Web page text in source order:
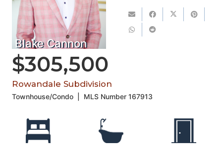
Blake Cannon
$305,500
Rowandale Subdivision
Townhouse/Condo MLS Number167913